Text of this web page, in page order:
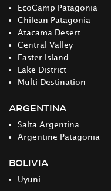
EcoCamp Patagonia
Chilean Patagonia
Atacama Desert
Central Valley
Easter Island
Lake District
Multi Destination
ARGENTINA
Salta Argentina
Argentine Patagonia
BOLIVIA
Uyuni